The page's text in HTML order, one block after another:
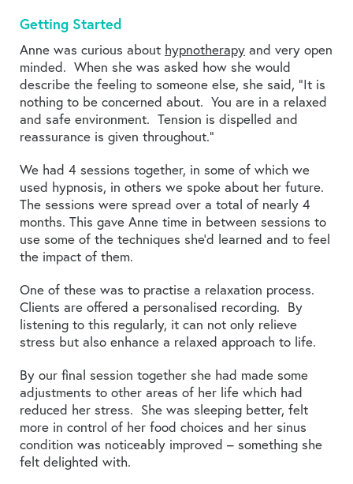
Getting Started
Anne was curious about hypnotherapy and very open
minded. When she was asked how she would
describe the feeling to someone else, she said, “It is
nothing to be concerned about. You are in a relaxed
and safe environment. Tension is dispelled and
reassurance is given throughout.”
We had 4 sessions together, in some of which we
used hypnosis, in others we spoke about her future.
The sessions were spread over a total of nearly 4
months. This gave Anne time in between sessions to
use some of the techniques she’d learned and to feel
the impact of them.
One of these was to practise a relaxation process.
Clients are offered a personalised recording. By
listening to this regularly, it can not only relieve
stress but also enhance a relaxed approach to life.
By our final session together she had made some
adjustments to other areas of her life which had
reduced her stress. She was sleeping better, felt
more in control of her food choices and her sinus
condition was noticeably improved – something she
felt delighted with.